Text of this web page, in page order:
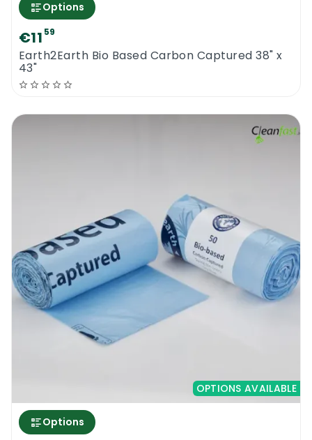
Options
€11 59
Earth2Earth Bio Based Carbon Captured 38" x
43"
OPTIONS AVAILABLE
Options